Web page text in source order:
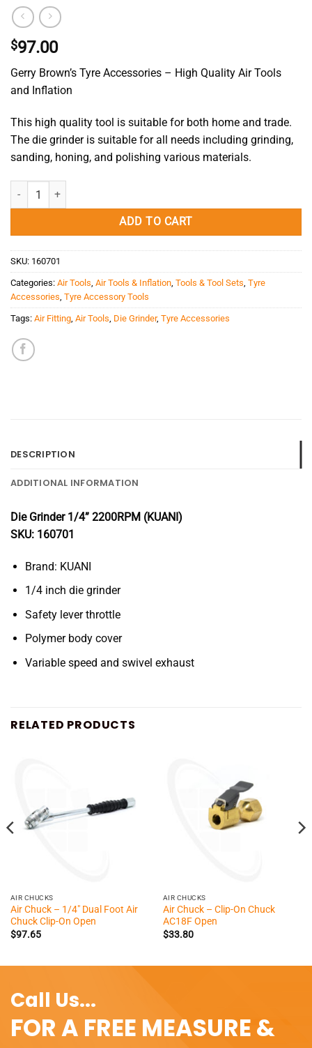
$97.00
Gerry Brown’s Tyre Accessories – High Quality Air Tools
and Inflation
This high quality tool is suitable for both home and trade.
The die grinder is suitable for all needs including grinding,
sanding, honing, and polishing various materials.
Die Grinder 1/4'' 2200RPM (KUANI) quantity
ADD TO CART
SKU: 160701
Categories: Air Tools Air Tools & Inflation Tools & Tool Sets Tyre
Accessories Tyre Accessory Tools
Tags: Air Fitting Air Tools Die Grinder, Tyre Accessories
DESCRIPTION
ADDITIONAL INFORMATION
Die Grinder 1/4” 2200RPM (KUANI)
SKU: 160701
Brand: KUANI
1/4 inch die grinder
Safety lever throttle
Polymer body cover
Variable speed and swivel exhaust
RELATED PRODUCTS
AIR CHUCKS
Air Chuck – 1/4″ Dual Foot Air
Chuck Clip-On Open
$97.65
AIR CHUCKS
Air Chuck – Clip-On Chuck
AC18F Open
$33.80
Call Us...
FOR A FREE MEASURE &